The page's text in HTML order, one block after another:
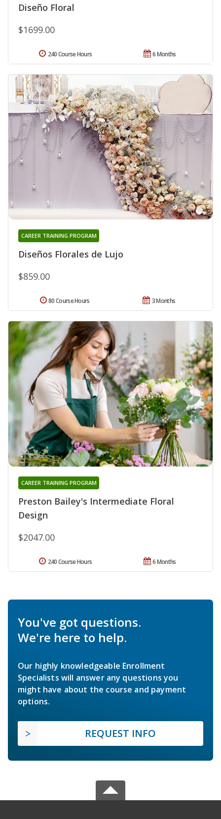
Diseño Floral
$1699.00
6 Months
240 Course Hours
Diseños Florales de Lujo
CAREER TRAINING PROGRAM
$859.00
3 Months
80 Course Hours
Preston Bailey's Intermediate Floral
Design
CAREER TRAINING PROGRAM
$2047.00
6 Months
240 Course Hours
You've got questions.
We're here to help.
Our highly knowledgeable Enrollment
Specialists will answer any questions you
might have about the course and payment
options.
REQUEST INFO